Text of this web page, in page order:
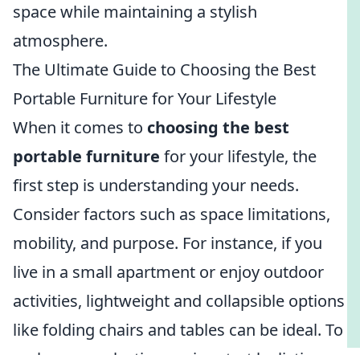
space while maintaining a stylish
atmosphere.
The Ultimate Guide to Choosing the Best
Portable Furniture for Your Lifestyle
When it comes to choosing the best
portable furniture for your lifestyle, the
first step is understanding your needs.
Consider factors such as space limitations,
mobility, and purpose. For instance, if you
live in a small apartment or enjoy outdoor
activities, lightweight and collapsible options
like folding chairs and tables can be ideal. To